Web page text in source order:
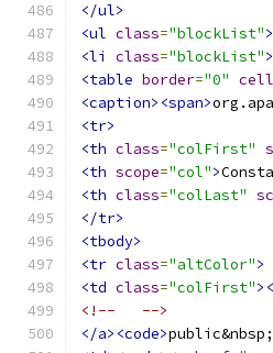
</ul>
<ul class="blockList">
<li
class="blockList">
<table border="0"
<caption><span>
<tr>
<th class="colFirst"
<th scope="col">
<th class="colLast"
</tr>
<tbody>
<tr class="altColor">
<td class="colFirst"
<!--   -->
</a><code>